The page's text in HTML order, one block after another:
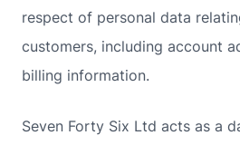
respect of personal data
customers, including account
billing information.
Seven Forty Six Ltd acts as a